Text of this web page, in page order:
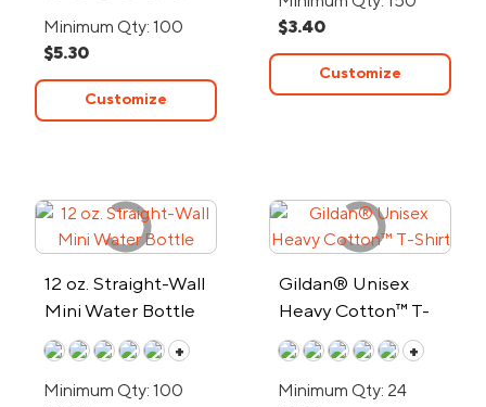
Minimum Qty: 100
$5.30
Customize
$3.40
Customize
12 oz. Straight-Wall
Mini Water Bottle
+
Minimum Qty: 100
Gildan® Unisex
Heavy Cotton™ T-
Shirt
+
Minimum Qty: 24